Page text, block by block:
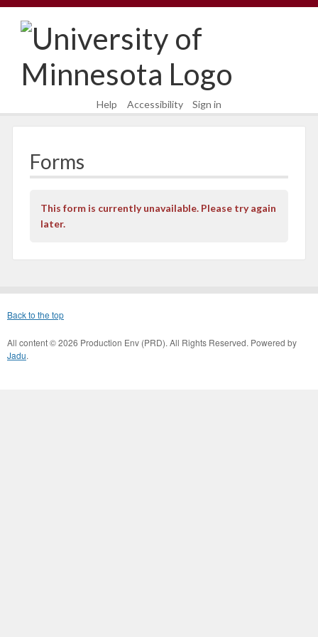
Skip
content
Skip
main
navigation
Help Accessibility Sign in
Forms
This form is currently unavailable. Please try again
later.
Back to the top
All content © 2026 Production Env (PRD). All Rights Reserved. Powered by
Jadu.